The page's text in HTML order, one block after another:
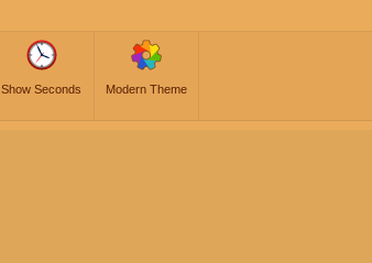
Show Seconds Modern Theme